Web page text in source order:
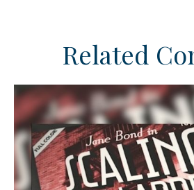
Related